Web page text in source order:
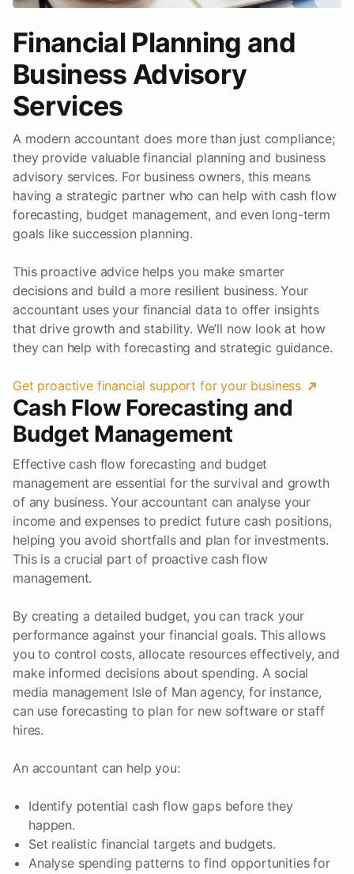
Financial Planning and
Business Advisory
Services
A modern accountant does more than just compliance;
they provide valuable financial planning and business
advisory services. For business owners, this means
having a strategic partner who can help with cash flow
forecasting, budget management, and even long-term
goals like succession planning.
This proactive advice helps you make smarter
decisions and build a more resilient business. Your
accountant uses your financial data to offer insights
that drive growth and stability. We’ll now look at how
they can help with forecasting and strategic guidance.
Get proactive financial support for your business
Cash Flow Forecasting and
Budget Management
Effective cash flow forecasting and budget
management are essential for the survival and growth
of any business. Your accountant can analyse your
income and expenses to predict future cash positions,
helping you avoid shortfalls and plan for investments.
This is a crucial part of proactive cash flow
management.
By creating a detailed budget, you can track your
performance against your financial goals. This allows
you to control costs, allocate resources effectively, and
make informed decisions about spending. A social
media management Isle of Man agency, for instance,
can use forecasting to plan for new software or staff
hires.
An accountant can help you:
Identify potential cash flow gaps before they
happen.
Set realistic financial targets and budgets.
Analyse spending patterns to find opportunities for